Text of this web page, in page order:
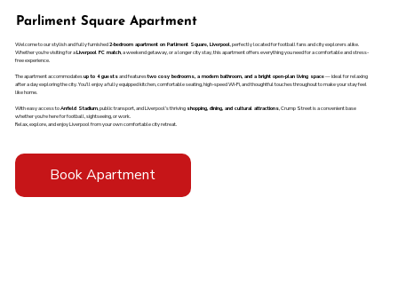
Parliment Square Apartment
Welcome to our stylish and fully furnished2-bedroom apartment on Parliment Square, Liverpool, perfectly located for football fans and city explorers alike.
Whether you're visiting for aLiverpool FC match, a weekend getaway, or a longer city stay, this apartment offers everything you need for a comfortable and stress-
free experience.
The apartment accommodatesup to 4 guestsand featurestwo cosy bedrooms, a modern bathroom, and a bright open-plan living space— ideal for relaxing
after a day exploring the city. You’ll enjoy a fully equipped kitchen, comfortable seating, high-speed Wi-Fi, and thoughtful touches throughout to make your stay feel
like home.
With easy access toAnfield Stadium, public transport, and Liverpool’s thriving shopping, dining, and cultural attractions, Crump Street is a convenient base
whether you're here for football, sightseeing, or work.
Relax, explore, and enjoy Liverpool from your own comfortable city retreat.
Book Apartment